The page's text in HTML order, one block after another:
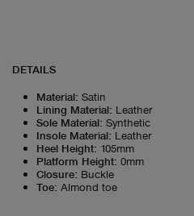
DETAILS
Material: Satin
Lining Material: Leather
Sole Material: Synthetic
Insole Material: Leather
Heel Height: 105mm
Platform Height: 0mm
Closure: Buckle
Toe: Almond toe